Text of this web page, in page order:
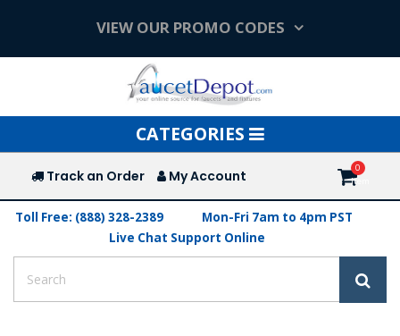
VIEW OUR PROMO CODES
Toggle
navigation
CATEGORIES
Track an Order My Account
Toll Free: (888) 328-2389
Mon-Fri 7am to 4pm PST
Live Chat Support Online